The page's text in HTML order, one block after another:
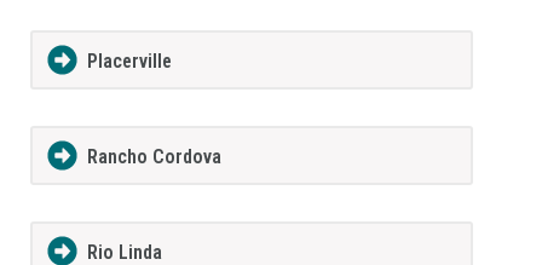
Placerville
Rancho Cordova
Rio Linda